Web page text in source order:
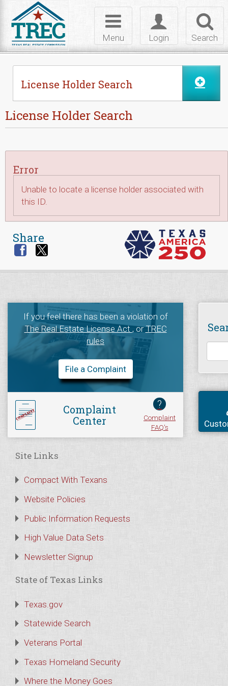
Search
Toggle
login
Login
Toggle
navigation
Menu
License Holder Search
License Holder Search
Error
Unable to locate a license holder associated with
this ID.
Share
If you feel there has been a violation of
The Real Estate License Act, orTREC
rules
File a Complaint
Complaint
Center
?
Complaint
FAQ's
Site Links
Compact With Texans
Website Policies
Public Information Requests
High Value Data Sets
Newsletter Signup
State of Texas Links
Texas.gov
Statewide Search
Veterans Portal
Texas Homeland Security
Where the Money Goes